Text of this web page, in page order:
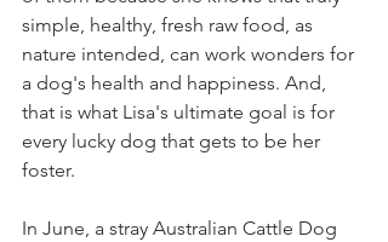
simple, healthy, fresh raw food, as
nature intended, can work wonders for
a dog's health and happiness. And,
that is what Lisa's ultimate goal is for
every lucky dog that gets to be her
foster.
In June, a stray Australian Cattle Dog